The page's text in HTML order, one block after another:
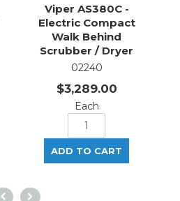
Viper AS380C -
Electric Compact
Walk Behind
Scrubber / Dryer
02240
$3,289.00
Each